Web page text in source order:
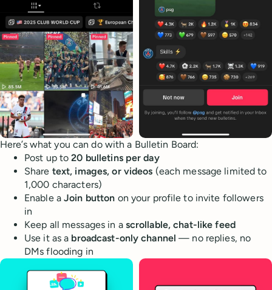
Here’s what you can do with a Bulletin Board:
Post up to20 bulletins per day
Share text, images, or videos (each message limited to
1,000 characters)
Enable aJoin button on your profile to invite followers
in
Keep all messages in a scrollable, chat-like feed
Use it as a broadcast-only channel — no replies, no
DMs flooding in